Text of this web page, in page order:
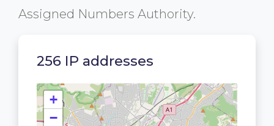
Assigned Numbers Authority.
256 IP addresses
+
−